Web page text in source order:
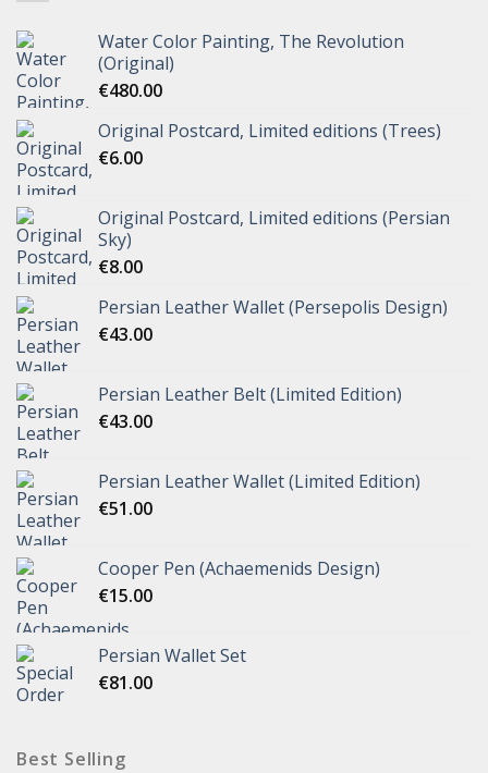
Water Color Painting, The Revolution
(Original)
€480.00
Original Postcard, Limited editions (Trees)
€6.00
Original Postcard, Limited editions (Persian
Sky)
€8.00
Persian Leather Wallet (Persepolis Design)
€43.00
Persian Leather Belt (Limited Edition)
€43.00
Persian Leather Wallet (Limited Edition)
€51.00
Cooper Pen (Achaemenids Design)
€15.00
Persian Wallet Set
€81.00
Best Selling